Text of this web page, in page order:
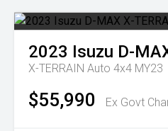
2023 Isuzu D-
X-TERRAIN Auto 4x4 MY23
$55,990 Ex Govt